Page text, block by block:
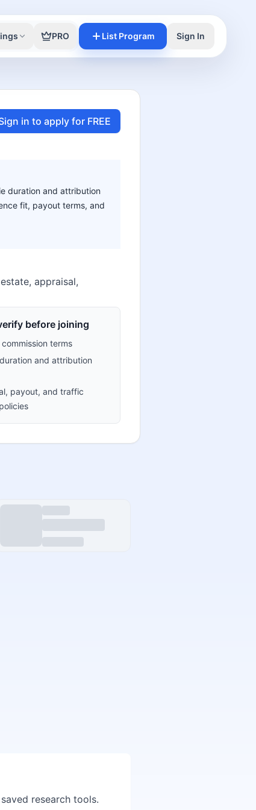
PRO List Program Sign In
in to apply for FREE
duration and attribution
fit, payout terms, and
appraisal,
before joining
terms
and attribution
payout, and traffic
research tools.